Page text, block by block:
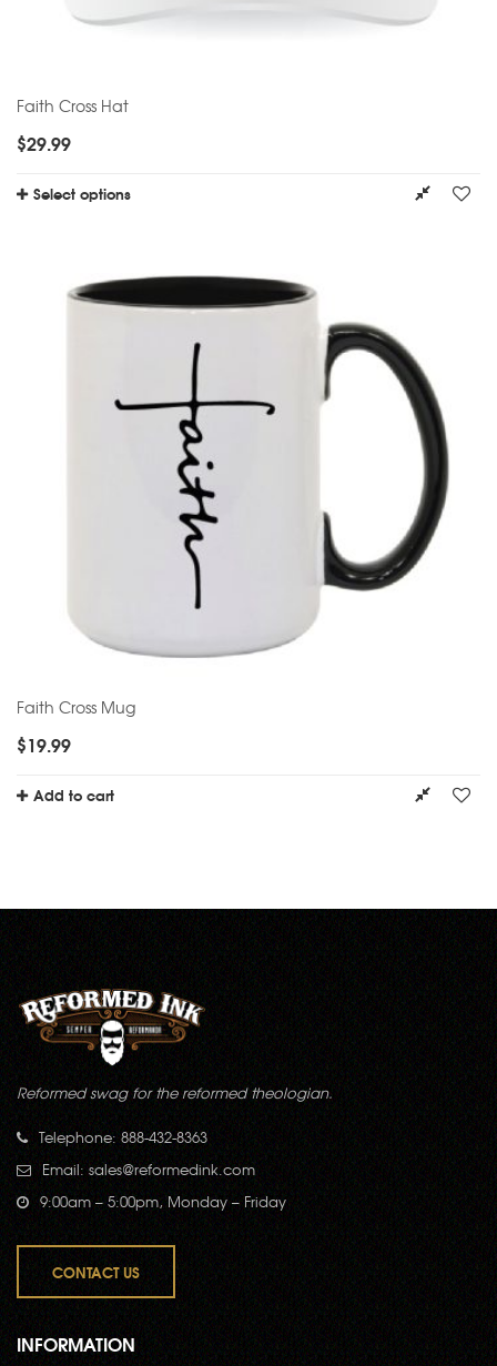
Faith Cross Hat
$29.99
Select options
Faith Cross Mug
$19.99
Add to cart
Reformed swag for the reformed theologian.
Telephone: 888-432-8363
Email: sales@reformedink.com
9:00am – 5:00pm, Monday – Friday
CONTACT US
INFORMATION